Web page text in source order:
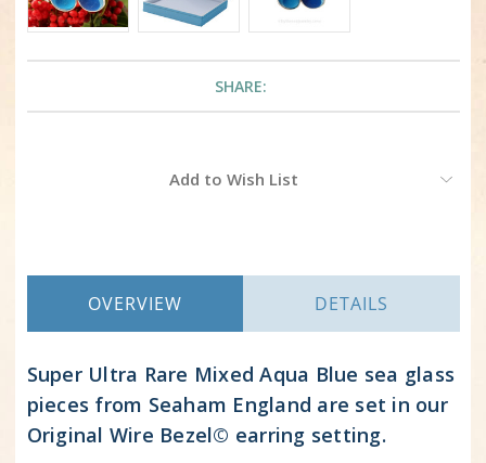
SHARE:
Add to Wish List
OVERVIEW DETAILS
Super Ultra Rare Mixed Aqua Blue sea glass
pieces from Seaham England are set in our
Original Wire Bezel© earring setting.